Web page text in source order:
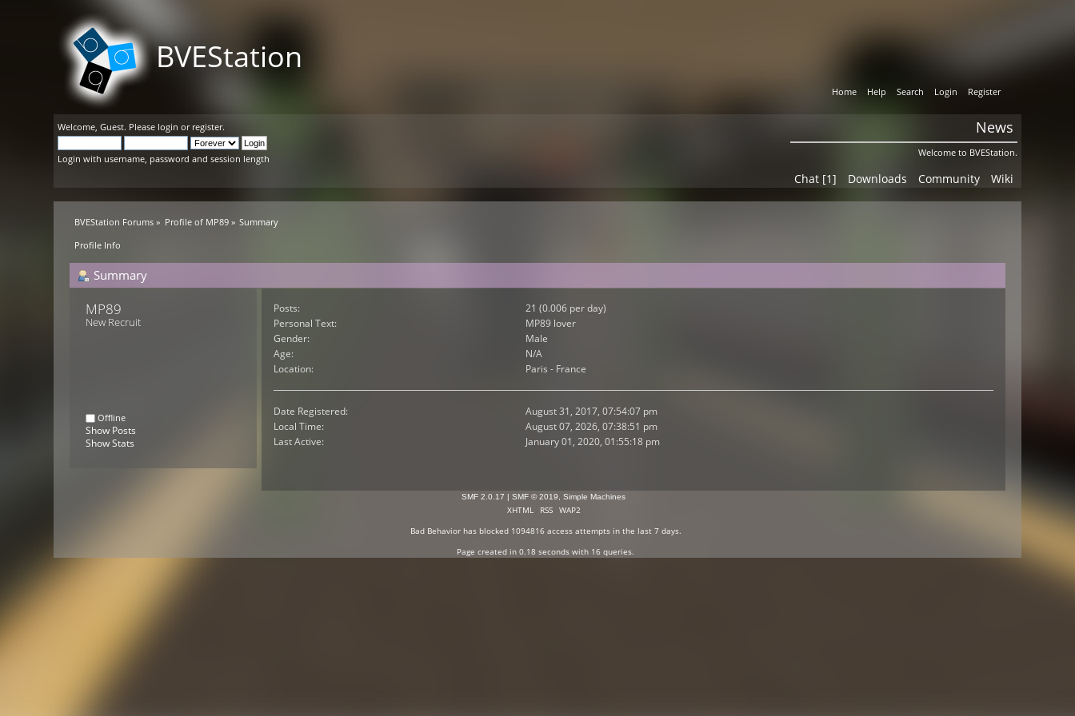
BVEStation
Home Help Search Login Register
Welcome,Guest. Please login or register.
Login with username, password and session length
News
Welcome to BVEStation.
Chat [1] Downloads Community Wiki
BVEStation Forums » Profile of MP89» Summary
Profile Info
Summary
MP89
New Recruit
Offline
Show Posts
Show Stats
Posts:
21 (0.006 per day)
Personal Text:
MP89 lover
Gender:
Male
Age:
N/A
Location:
Paris - France
Date Registered:
August 31, 2017, 07:54:07 pm
Local Time:
August 07, 2026, 07:38:51 pm
Last Active:
January 01, 2020, 01:55:18 pm
SMF 2.0.17 | SMF © 2019 Simple Machines
XHTML RSS
WAP2
Bad Behaviorhas blocked 1094816access attempts in the last 7 days.
Page created in 0.18 seconds with 16 queries.